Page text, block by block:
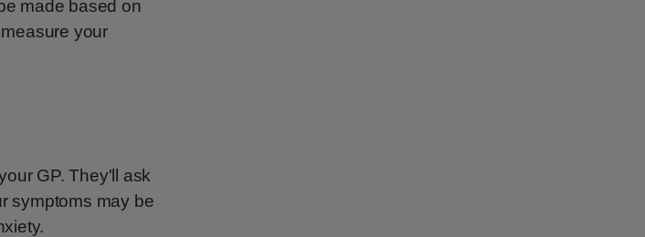
made based on
your
GP. They'll ask
symptoms may be